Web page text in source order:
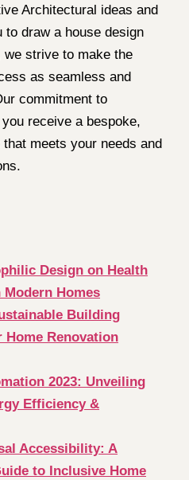
Architectural ideas and
draw a house design
strive to make the
as seamless and
commitment to
receive a bespoke,
meets your needs and
Design on Health
Homes
Building
Home Renovation
2023: Unveiling
Efficiency &
Accessibility: A
to Inclusive Home